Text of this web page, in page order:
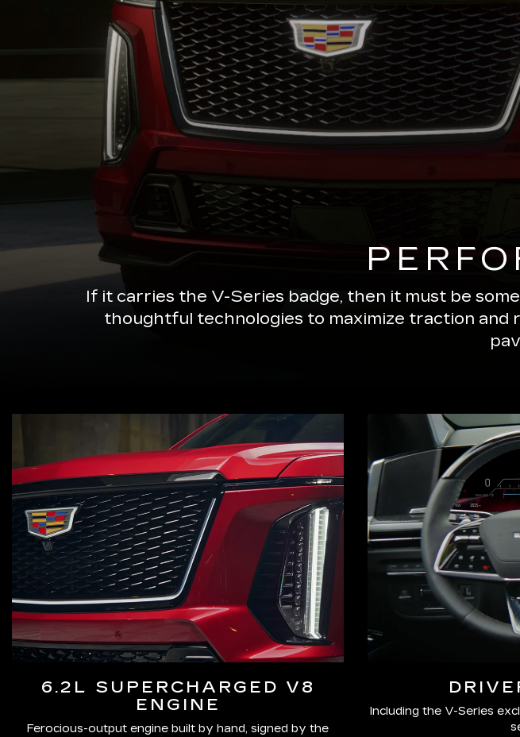
If it carries the V-Series badge, then it must be
thoughtful technologies to maximize traction and
6.2L SUPERCHARGED V8
ENGINE
Ferocious-output engine built by hand, signed by the
Including the V-Series